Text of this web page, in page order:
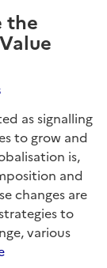
the
as signalling
to grow and
is,
and
changes are
to
various